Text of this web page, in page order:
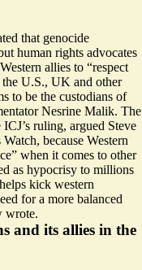
that genocide
human rights advocates
allies to “respect
the U.S., UK and other
to be the custodians of
Nesrine Malik. The
ruling, argued Steve
because Western
” when it comes to other
as hypocrisy to millions
kick western
for a more balanced
wrote.
and its allies in the